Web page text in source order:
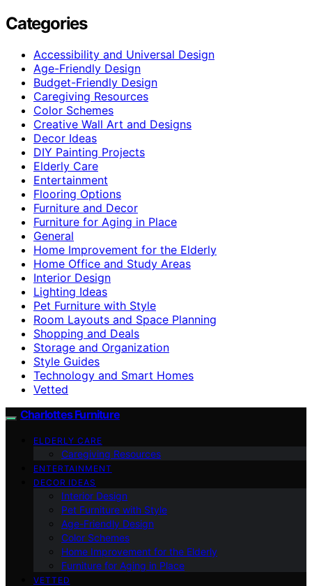
Categories
Accessibility and Universal Design
Age-Friendly Design
Budget-Friendly Design
Caregiving Resources
Color Schemes
Creative Wall Art and Designs
Decor Ideas
DIY Painting Projects
Elderly Care
Entertainment
Flooring Options
Furniture and Decor
Furniture for Aging in Place
General
Home Improvement for the Elderly
Home Office and Study Areas
Interior Design
Lighting Ideas
Pet Furniture with Style
Room Layouts and Space Planning
Shopping and Deals
Storage and Organization
Style Guides
Technology and Smart Homes
Vetted
Charlottes Furniture
ELDERLY CARE
Caregiving Resources
ENTERTAINMENT
DECOR IDEAS
Interior Design
Pet Furniture with Style
Age-Friendly Design
Color Schemes
Home Improvement for the Elderly
Furniture for Aging in Place
VETTED